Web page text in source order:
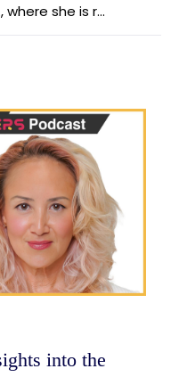
she is r...
into the